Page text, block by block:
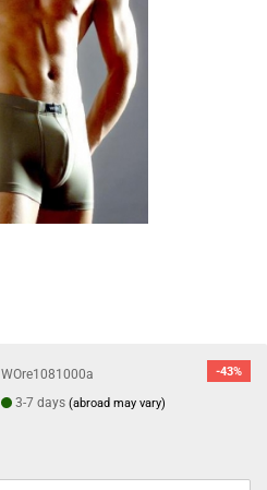
-43%
WOre1081000a
3-7 days(abroad may vary)